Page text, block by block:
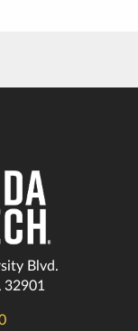
Blvd.
32901